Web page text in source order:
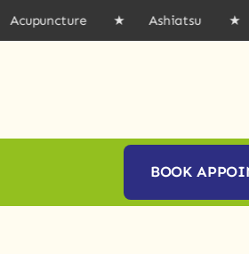
★ Ashiatsu ★
BOOK